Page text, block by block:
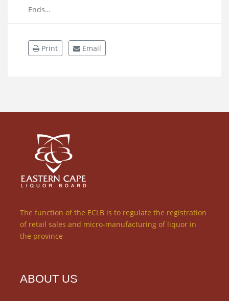
Ends…
Print Email
The function of the ECLB is to regulate the registration
of retail sales and micro-manufacturing of liquor in
the province
ABOUT US